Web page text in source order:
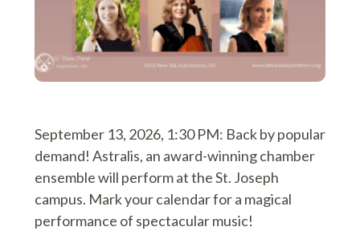
September 13, 2026, 1:30 PM: Back by popular
demand! Astralis, an award-winning chamber
ensemble will perform at the St. Joseph
campus. Mark your calendar for a magical
performance of spectacular music!